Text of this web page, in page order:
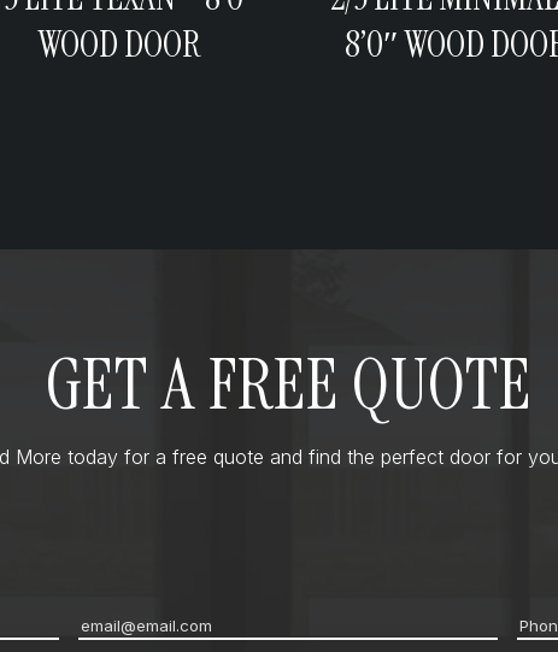
WOOD DOOR
8’0″ WOOD
GET A FREE QUOTE
More today for a free quote and find the perfect door for
Email*